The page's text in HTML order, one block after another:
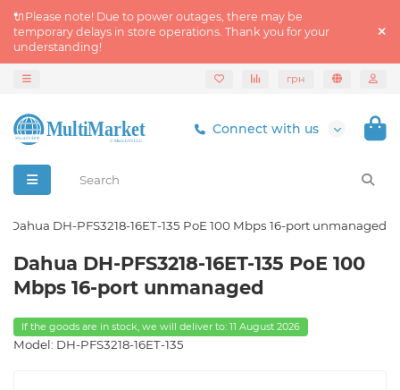
🔌Please note! Due to power outages, there may be
temporary delays in store operations. Thank you for your
understanding!
грн
Connect with us
Dahua DH-PFS3218-16ET-135 PoE 100 Mbps 16-port unmanaged
Dahua DH-PFS3218-16ET-135 PoE 100
Mbps 16-port unmanaged
If the goods are in stock, we will deliver to: 11 August 2026
Model: DH-PFS3218-16ET-135